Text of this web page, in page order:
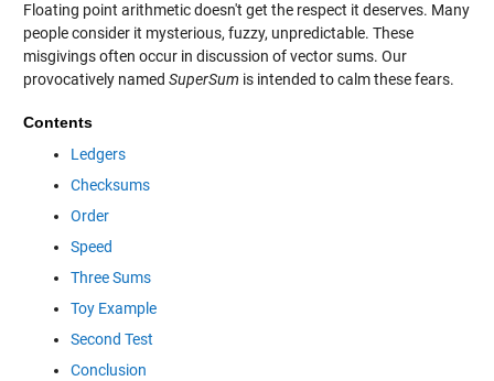
Floating point arithmetic doesn't get the respect it deserves. Many
people consider it mysterious, fuzzy, unpredictable. These
misgivings often occur in discussion of vector sums. Our
provocatively named SuperSum is intended to calm these fears.
Contents
Ledgers
Checksums
Order
Speed
Three Sums
Toy Example
Second Test
Conclusion